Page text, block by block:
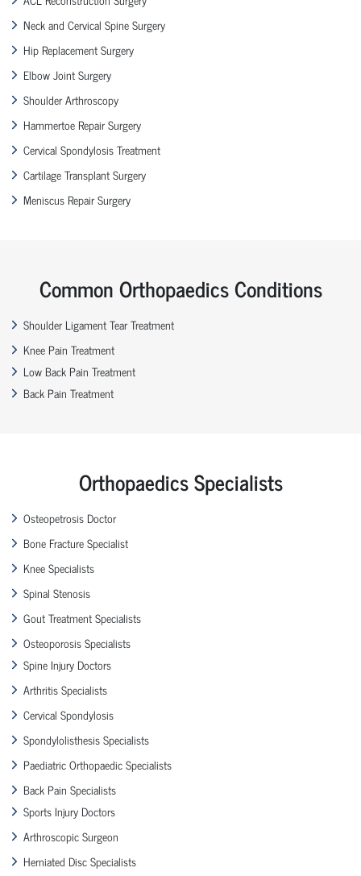
Neck and Cervical Spine Surgery
Hip Replacement Surgery
Elbow Joint Surgery
Shoulder Arthroscopy
Hammertoe Repair Surgery
Cervical Spondylosis Treatment
Cartilage Transplant Surgery
Meniscus Repair Surgery
Common Orthopaedics Conditions
Shoulder Ligament Tear Treatment
Knee Pain Treatment
Low Back Pain Treatment
Back Pain Treatment
Orthopaedics Specialists
Osteopetrosis Doctor
Bone Fracture Specialist
Knee Specialists
Spinal Stenosis
Gout Treatment Specialists
Osteoporosis Specialists
Spine Injury Doctors
Arthritis Specialists
Cervical Spondylosis
Spondylolisthesis Specialists
Paediatric Orthopaedic Specialists
Back Pain Specialists
Sports Injury Doctors
Arthroscopic Surgeon
Herniated Disc Specialists